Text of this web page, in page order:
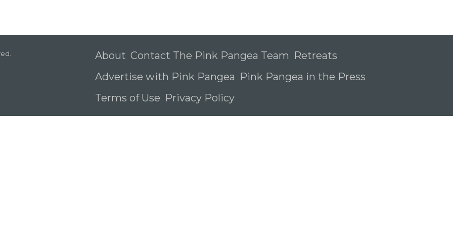
About Contact The Pink Pangea Team Retreats
Advertise with Pink Pangea Pink Pangea in the Press
Terms of Use Privacy Policy